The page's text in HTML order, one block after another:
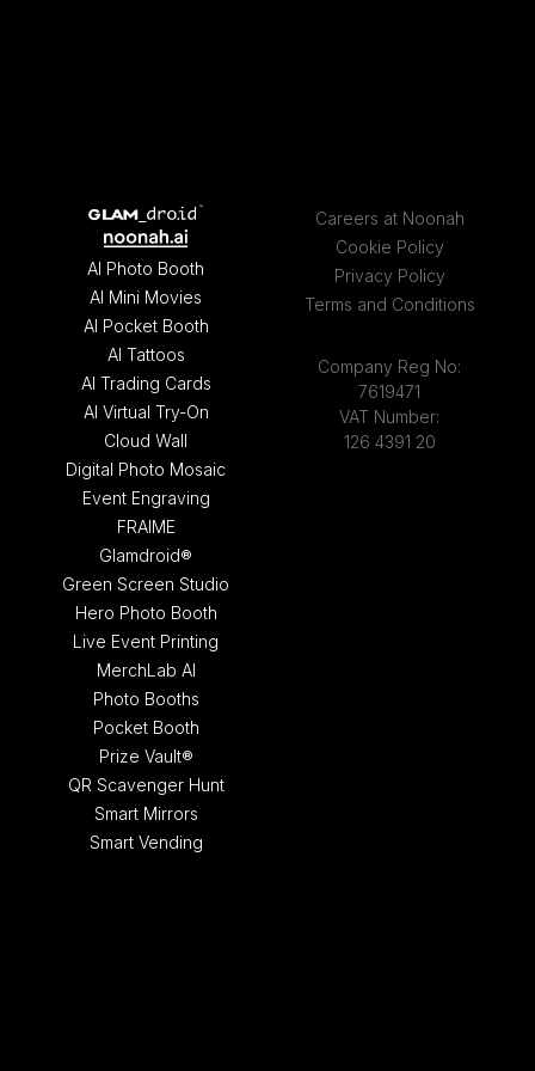
AI Photo Booth
AI Mini Movies
AI Pocket Booth
AI Tattoos
AI Trading Cards
AI Virtual Try-On
Cloud Wall
Digital Photo Mosaic
Event Engraving
FRAIME
Glamdroid®
Green Screen Studio
Hero Photo Booth
Live Event Printing
MerchLab AI
Photo Booths
Pocket Booth
Prize Vault®
QR Scavenger Hunt
Smart Mirrors
Smart Vending
Careers at Noonah
Cookie Policy
Privacy Policy
Terms and Conditions
Company Reg No:
7619471
VAT Number:
126 4391 20